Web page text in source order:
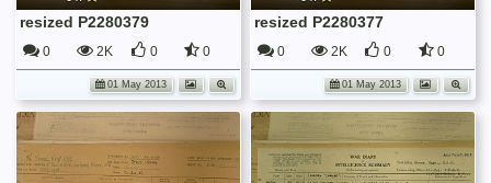
resized P2280379
0 2K 0 0
01 May 2013
resized P2280377
0 2K 0 0
01 May 2013